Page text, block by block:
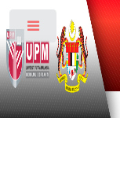
Toggle